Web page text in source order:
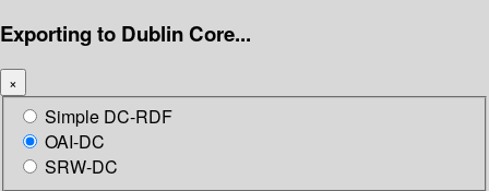
Exporting to Dublin Core...
×
Simple DC-RDF
OAI-DC
SRW-DC